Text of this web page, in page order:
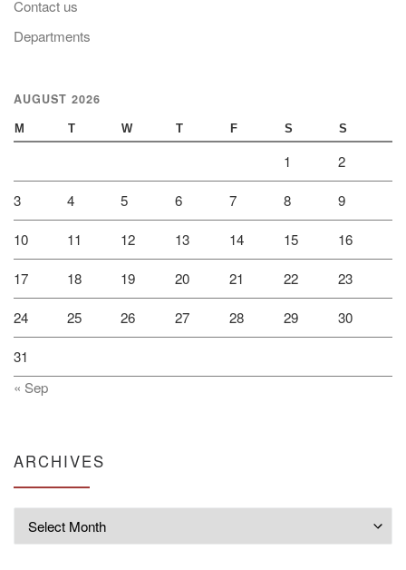
Contact us
Departments
AUGUST 2026
M T W T F S S
1 2
3 4 5 6 7 8 9
10 11 12 13 14 15 16
17 18 19 20 21 22 23
24 25 26 27 28 29 30
31
« Sep
ARCHIVES